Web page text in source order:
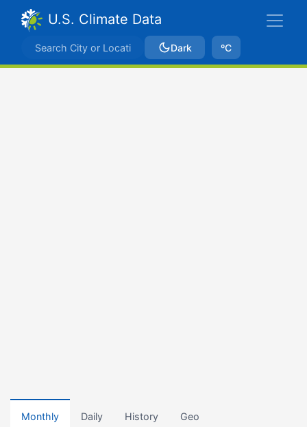
U.S. Climate Data
Dark ºC
Monthly Daily History Geo